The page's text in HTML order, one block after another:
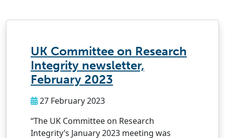
UK Committee on Research
Integrity newsletter,
February 2023
27 February 2023
“The UK Committee on Research
Integrity’s January 2023 meeting was